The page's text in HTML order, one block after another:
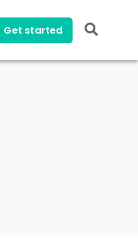
Get started